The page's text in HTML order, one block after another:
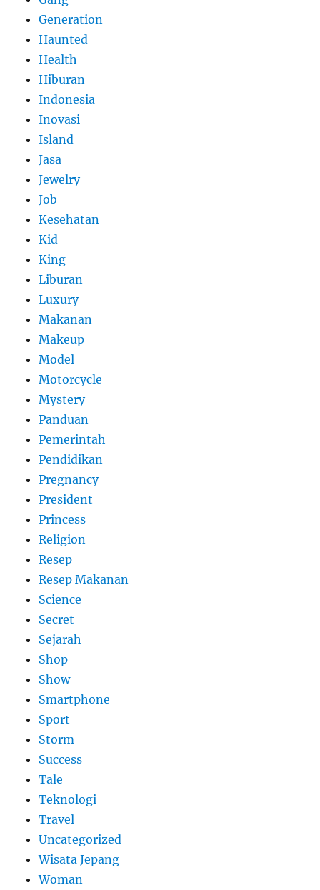
Generation
Haunted
Health
Hiburan
Indonesia
Inovasi
Island
Jasa
Jewelry
Job
Kesehatan
Kid
King
Liburan
Luxury
Makanan
Makeup
Model
Motorcycle
Mystery
Panduan
Pemerintah
Pendidikan
Pregnancy
President
Princess
Religion
Resep
Resep Makanan
Science
Secret
Sejarah
Shop
Show
Smartphone
Sport
Storm
Success
Tale
Teknologi
Travel
Uncategorized
Wisata Jepang
Woman